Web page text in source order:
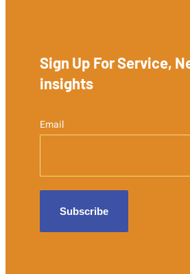
Sign Up For Service,
insights
Email